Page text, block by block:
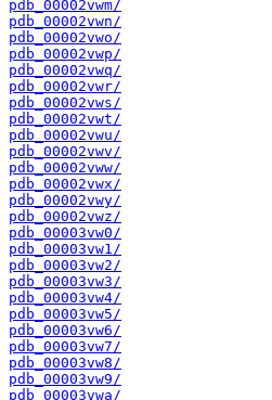
pdb_00002vwm/
pdb_00002vwn/
pdb_00002vwo/
pdb_00002vwp/
pdb_00002vwq/
pdb_00002vwr/
pdb_00002vws/
pdb_00002vwt/
pdb_00002vwu/
pdb_00002vwv/
pdb_00002vww/
pdb_00002vwx/
pdb_00002vwy/
pdb_00002vwz/
pdb_00003vw0/
pdb_00003vw1/
pdb_00003vw2/
pdb_00003vw3/
pdb_00003vw4/
pdb_00003vw5/
pdb_00003vw6/
pdb_00003vw7/
pdb_00003vw8/
pdb_00003vw9/
pdb_00003vwa/